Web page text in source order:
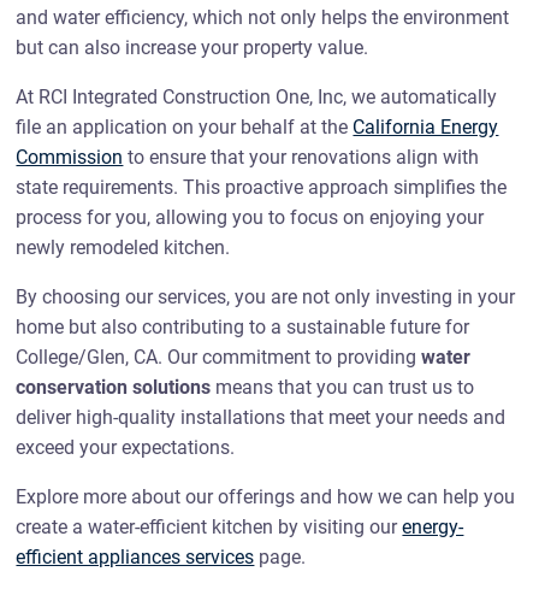
and water efficiency, which not only helps the environment
but can also increase your property value.
At RCI Integrated Construction One, Inc, we automatically
file an application on your behalf at the California Energy
Commission to ensure that your renovations align with
state requirements. This proactive approach simplifies the
process for you, allowing you to focus on enjoying your
newly remodeled kitchen.
By choosing our services, you are not only investing in your
home but also contributing to a sustainable future for
College/Glen, CA. Our commitment to providingwater
conservation solutions means that you can trust us to
deliver high-quality installations that meet your needs and
exceed your expectations.
Explore more about our offerings and how we can help you
create a water-efficient kitchen by visiting ourenergy-
efficient appliances services page.